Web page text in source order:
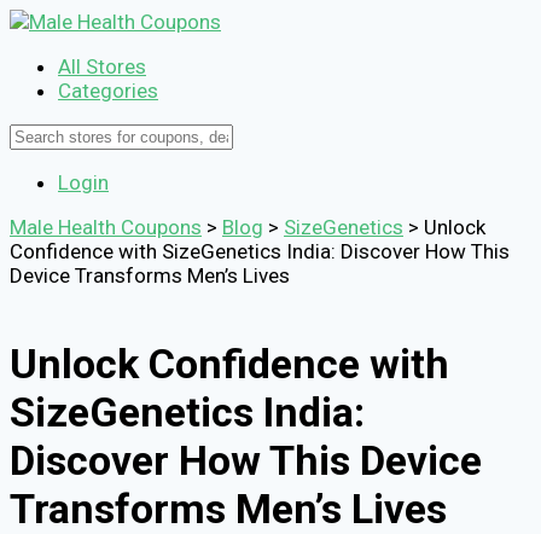
All Stores
Categories
Login
Male Health Coupons > Blog > SizeGenetics > Unlock
Confidence with SizeGenetics India: Discover How This
Device Transforms Men’s Lives
Unlock Confidence with
SizeGenetics India:
Discover How This Device
Transforms Men’s Lives